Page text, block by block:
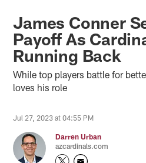
Arizona
James Conner
Payoff As
Running Back
While top players battle for
loves his role
Jul 27, 2023 at 04:55 PM
Darren Urban
azcardinals.com